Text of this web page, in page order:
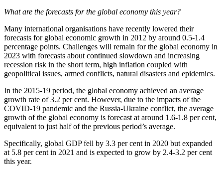
What are the forecasts for the global economy this year?
Many international organisations have recently lowered their
forecasts for global economic growth in 2012 by around 0.5-1.4
percentage points. Challenges will remain for the global economy in
2023 with forecasts about continued slowdown and increasing
recession risk in the short term, high inflation coupled with
geopolitical issues, armed conflicts, natural disasters and epidemics.
In the 2015-19 period, the global economy achieved an average
growth rate of 3.2 per cent. However, due to the impacts of the
COVID-19 pandemic and the Russia-Ukraine conflict, the average
growth of the global economy is forecast at around 1.6-1.8 per cent,
equivalent to just half of the previous period’s average.
Specifically, global GDP fell by 3.3 per cent in 2020 but expanded
at 5.8 per cent in 2021 and is expected to grow by 2.4-3.2 per cent
this year.